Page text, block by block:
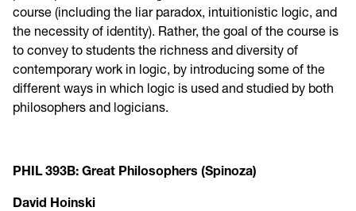
course (including the liar paradox, intuitionistic logic, and
the necessity of identity). Rather, the goal of the course is
to convey to students the richness and diversity of
contemporary work in logic, by introducing some of the
different ways in which logic is used and studied by both
philosophers and logicians.
PHIL 393B: Great Philosophers (Spinoza)
David Hoinski